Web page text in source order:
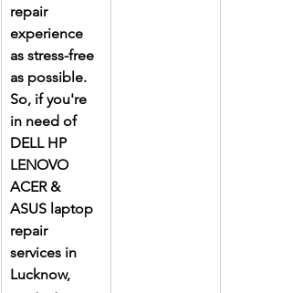
repair
experience
as stress-free
as possible.
So, if you're
in need of
DELL HP
LENOVO
ACER &
ASUS laptop
repair
services in
Lucknow,